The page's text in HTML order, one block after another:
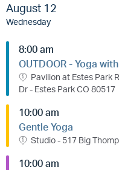
August 12
Wednesday
8:00 am
OUTDOOR - Yoga
Pavilion at Estes Park
Dr - Estes Park CO 80517
10:00 am
Gentle Yoga
Studio - 517 Big
10:00 am